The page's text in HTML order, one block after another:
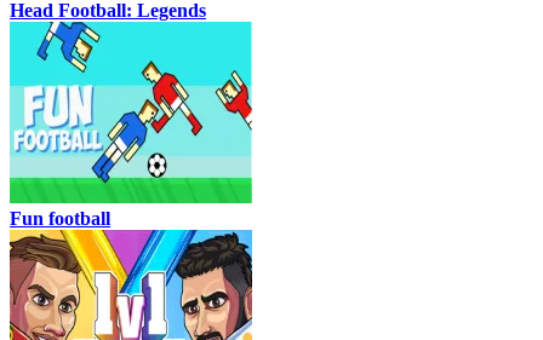
Head Football: Legends
Fun football